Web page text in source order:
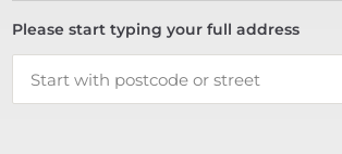
Please start typing your full address